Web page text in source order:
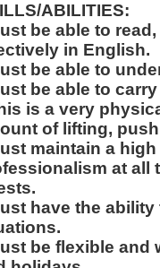
ABILITIES:
be able to
in English.
be able to
be able to
is a very
of lifting,
maintain a
at all
have the
be flexible